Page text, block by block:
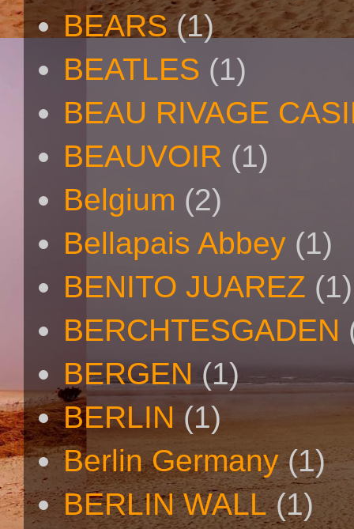
BEARS (1)
BEATLES (1)
BEAU RIVAGE
BEAUVOIR (1)
Belgium (2)
Bellapais Abbey (1)
BENITO JUAREZ (1)
BERCHTESGADEN
BERGEN (1)
BERLIN (1)
Berlin Germany (1)
BERLIN WALL (1)